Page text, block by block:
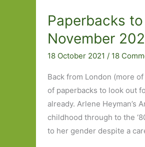
Paperbacks
November
18 October 2021 / 18
Back from London (more
of paperbacks to look out
already. Arlene Heyman’s
childhood through to the
to her gender despite a